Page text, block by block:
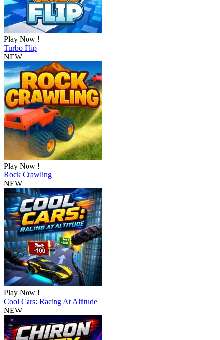
Play Now !
Turbo Flip
NEW
Play Now !
Rock Crawling
NEW
Play Now !
Cool Cars: Racing At Altitude
NEW